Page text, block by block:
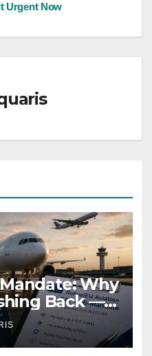
Urgent Now
Why
Back —